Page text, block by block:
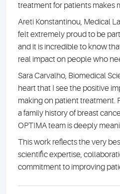
treatment for patients makes
Areti Konstantinou, Medical
felt extremely proud to be
and it is incredible to know
real impact on people who
Sara Carvalho, Biomedical
heart that I see the positive
making on patient treatment.
a family history of breast
OPTIMA team is deeply
This work reflects the very
scientific expertise,
commitment to improving